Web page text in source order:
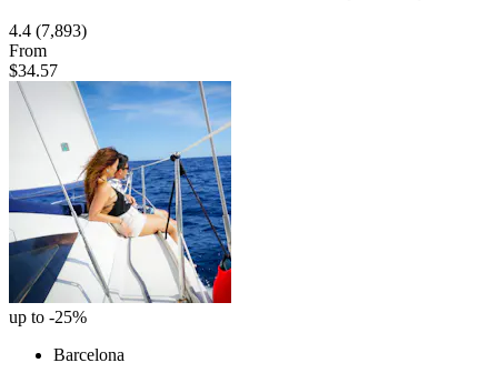
4.4 (7,893)
From
$34.57
up to -25%
Barcelona